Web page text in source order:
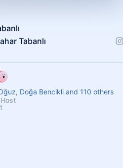
Tabanlı
Doğa Bencikli and 110 others